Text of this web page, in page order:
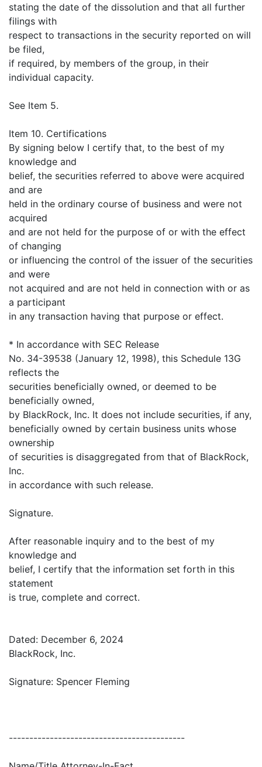
stating the date of the dissolution and that all further
filings with
respect to transactions in the security reported on will
be filed,
if required, by members of the group, in their
individual capacity.
See Item 5.
Item 10. Certifications
By signing below I certify that, to the best of my
knowledge and
belief, the securities referred to above were acquired
and are
held in the ordinary course of business and were not
acquired
and are not held for the purpose of or with the effect
of changing
or influencing the control of the issuer of the securities
and were
not acquired and are not held in connection with or as
a participant
in any transaction having that purpose or effect.
* In accordance with SEC Release
No. 34-39538 (January 12, 1998), this Schedule 13G
reflects the
securities beneficially owned, or deemed to be
beneficially owned,
by BlackRock, Inc. It does not include securities, if any,
beneficially owned by certain business units whose
ownership
of securities is disaggregated from that of BlackRock,
Inc.
in accordance with such release.
Signature.
After reasonable inquiry and to the best of my
knowledge and
belief, I certify that the information set forth in this
statement
is true, complete and correct.
Dated: December 6, 2024
BlackRock, Inc.
Signature: Spencer Fleming
-------------------------------------------